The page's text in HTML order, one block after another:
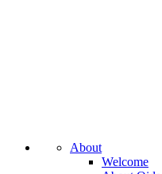
About
Welcome